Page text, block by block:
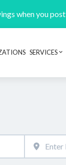
when you
SERVICES